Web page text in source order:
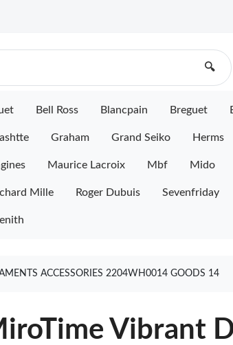
🔍
Bell Ross Blancpain Breguet
Graham Grand Seiko Herms
Maurice Lacroix Mbf Mido
Mille Roger Dubuis Sevenfriday
ACCESSORIES 2204WH0014 GOODS 14
Vibrant